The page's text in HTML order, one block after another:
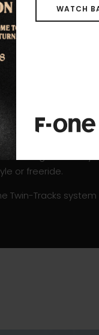
an easy
The progressive
hull shape
or during
a strong
or freeride.
Twin-Tracks
WATCH